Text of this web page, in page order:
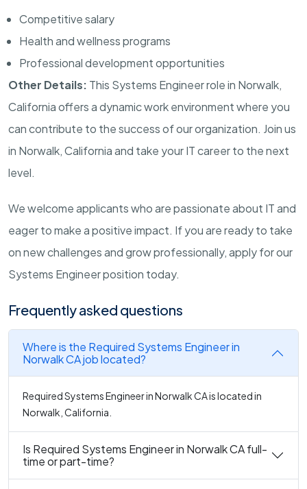
Competitive salary
Health and wellness programs
Professional development opportunities
Other Details: This Systems Engineer role in Norwalk,
California offers a dynamic work environment where you
can contribute to the success of our organization. Join us
in Norwalk, California and take your IT career to the next
level.
We welcome applicants who are passionate about IT and
eager to make a positive impact. If you are ready to take
on new challenges and grow professionally, apply for our
Systems Engineer position today.
Frequently asked questions
Where is the Required Systems Engineer in
Norwalk CA job located?
Required Systems Engineer in Norwalk CA is located in
Norwalk, California.
Is Required Systems Engineer in Norwalk CA full-
time or part-time?